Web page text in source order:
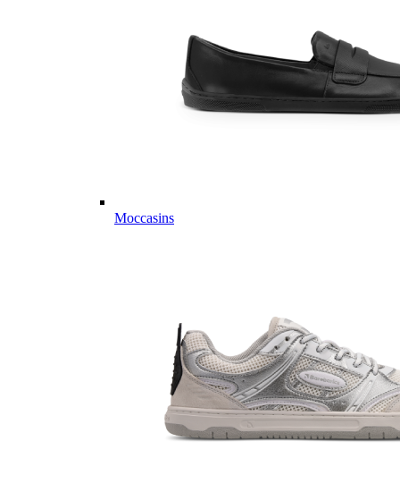
Moccasins